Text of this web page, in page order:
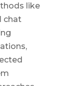
like
chat